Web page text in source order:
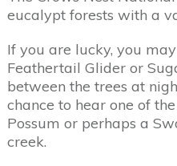
eucalypt forests with a
If you are lucky, you
Feathertail Glider or
between the trees at
chance to hear one of
Possum or perhaps a
creek.